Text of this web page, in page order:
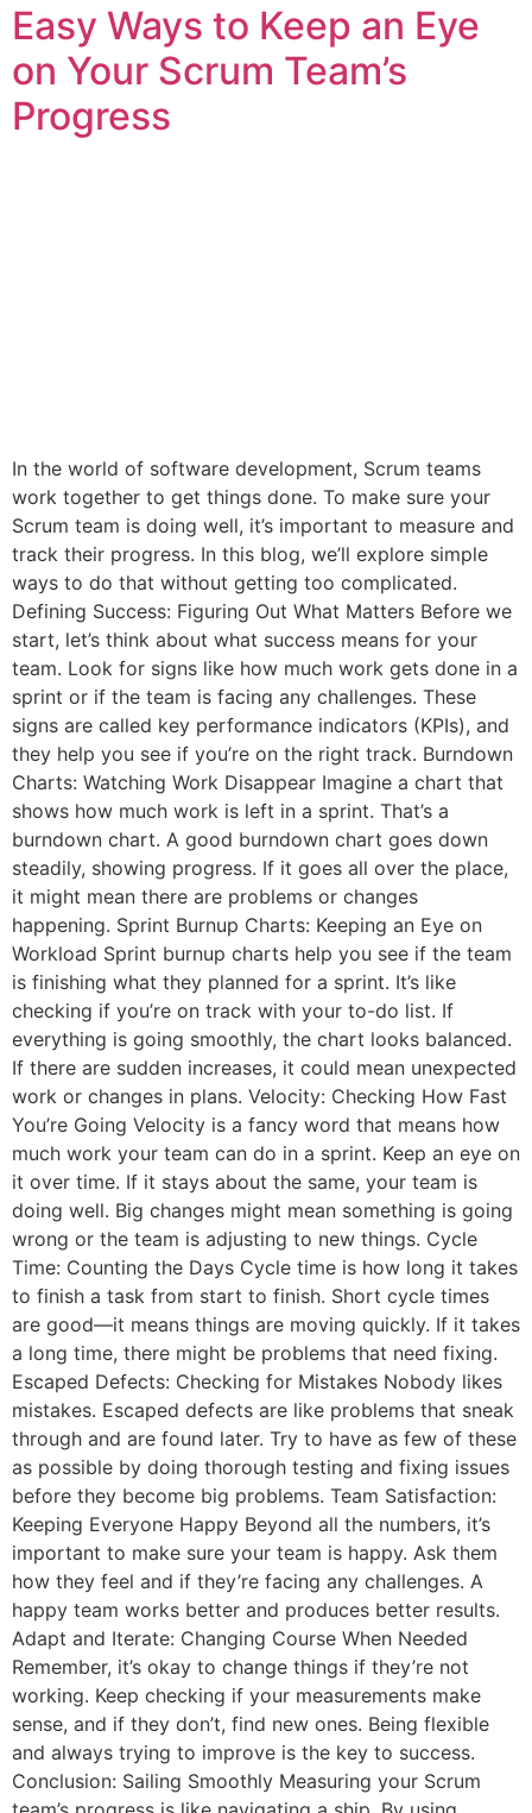
Easy Ways to Keep an Eye
on Your Scrum Team’s
Progress
In the world of software development, Scrum teams
work together to get things done. To make sure your
Scrum team is doing well, it’s important to measure and
track their progress. In this blog, we’ll explore simple
ways to do that without getting too complicated.
Defining Success: Figuring Out What Matters Before we
start, let’s think about what success means for your
team. Look for signs like how much work gets done in a
sprint or if the team is facing any challenges. These
signs are called key performance indicators (KPIs), and
they help you see if you’re on the right track. Burndown
Charts: Watching Work Disappear Imagine a chart that
shows how much work is left in a sprint. That’s a
burndown chart. A good burndown chart goes down
steadily, showing progress. If it goes all over the place,
it might mean there are problems or changes
happening. Sprint Burnup Charts: Keeping an Eye on
Workload Sprint burnup charts help you see if the team
is finishing what they planned for a sprint. It’s like
checking if you’re on track with your to-do list. If
everything is going smoothly, the chart looks balanced.
If there are sudden increases, it could mean unexpected
work or changes in plans. Velocity: Checking How Fast
You’re Going Velocity is a fancy word that means how
much work your team can do in a sprint. Keep an eye on
it over time. If it stays about the same, your team is
doing well. Big changes might mean something is going
wrong or the team is adjusting to new things. Cycle
Time: Counting the Days Cycle time is how long it takes
to finish a task from start to finish. Short cycle times
are good—it means things are moving quickly. If it takes
a long time, there might be problems that need fixing.
Escaped Defects: Checking for Mistakes Nobody likes
mistakes. Escaped defects are like problems that sneak
through and are found later. Try to have as few of these
as possible by doing thorough testing and fixing issues
before they become big problems. Team Satisfaction:
Keeping Everyone Happy Beyond all the numbers, it’s
important to make sure your team is happy. Ask them
how they feel and if they’re facing any challenges. A
happy team works better and produces better results.
Adapt and Iterate: Changing Course When Needed
Remember, it’s okay to change things if they’re not
working. Keep checking if your measurements make
sense, and if they don’t, find new ones. Being flexible
and always trying to improve is the key to success.
Conclusion: Sailing Smoothly Measuring your Scrum